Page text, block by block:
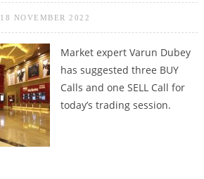
18 NOVEMBER 2022
Market expert Varun Dubey
has suggested three BUY
Calls and one SELL Call for
today’s trading session.